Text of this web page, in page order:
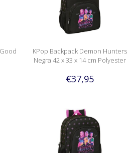
KPop Backpack Demon Hunters
Negra 42 x 33 x 14 cm Polyester
€37,95